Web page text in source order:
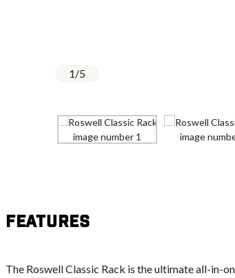
1/5
Features
The Roswell Classic Rack is the ultimate all-in-